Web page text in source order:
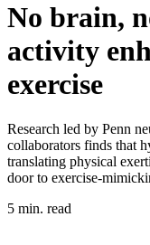
No brain,
activity
exercise
Research led by Penn
collaborators finds that
translating physical
door to exercise-
5 min. read